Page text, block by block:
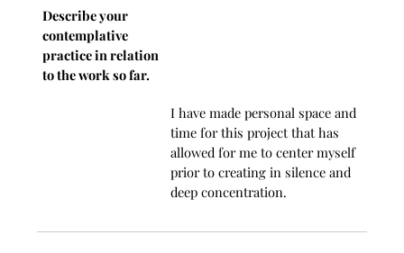
Describe your
contemplative
practice in relation
to the work so far.
I have made personal space and
time for this project that has
allowed for me to center myself
prior to creating in silence and
deep concentration.